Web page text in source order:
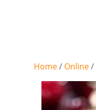
Home/ Online/